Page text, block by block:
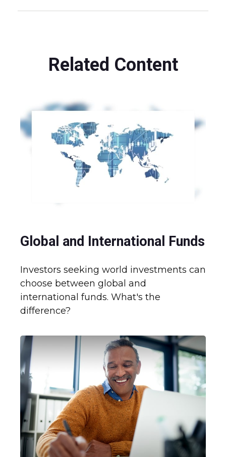
Related Content
Global and International Funds
Investors seeking world investments can
choose between global and
international funds. What's the
difference?